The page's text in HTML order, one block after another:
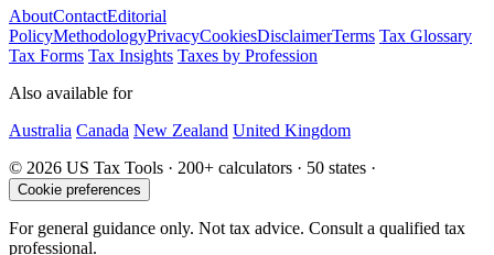
AboutContactEditorial
PolicyMethodologyPrivacyCookiesDisclaimerTerms Tax Glossary
Tax Forms Tax Insights Taxes by Profession
Also available for
Australia Canada New Zealand United Kingdom
© 2026 US Tax Tools · 200+ calculators · 50 states ·
Cookie preferences
For general guidance only. Not tax advice. Consult a qualified tax
professional.